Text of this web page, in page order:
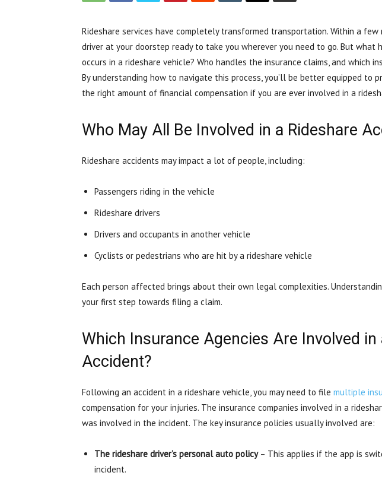
Rideshare services have completely transformed transportation. Within a few
driver at your doorstep ready to take you wherever you need to go. But what
occurs in a rideshare vehicle? Who handles the insurance claims, and which
By understanding how to navigate this process, you’ll be better equipped to
the right amount of financial compensation if you are ever involved in a
Who May All Be Involved in a Rideshare
Rideshare accidents may impact a lot of people, including:
Passengers riding in the vehicle
Rideshare drivers
Drivers and occupants in another vehicle
Cyclists or pedestrians who are hit by a rideshare vehicle
Each person affected brings about their own legal complexities.
your first step towards filing a claim.
Which Insurance Agencies Are Involved in
Accident?
Following an accident in a rideshare vehicle, you may need to file multiple
compensation for your injuries. The insurance companies involved in a
was involved in the incident. The key insurance policies usually involved are:
The rideshare driver’s personal auto policy– This applies if the app is
incident.